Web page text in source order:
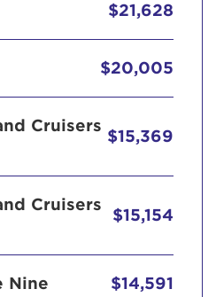
$21,628
$20,005
Cruisers
$15,369
Cruisers
$15,154
Nine $14,591